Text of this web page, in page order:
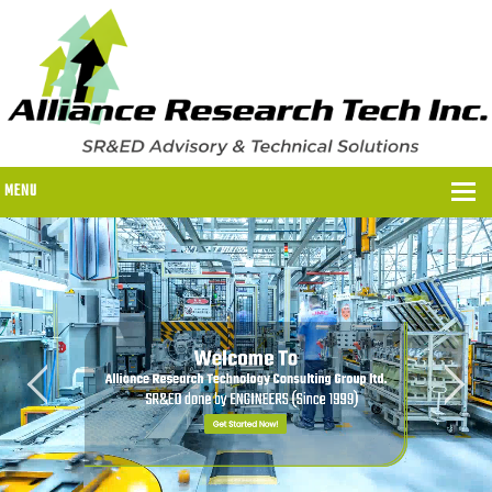
MENU
WHY US?
WHY US?
OUR SR&ED PROCESS
OUR FEES
ITC PROGRAMS